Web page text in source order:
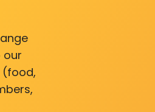
our
(food,